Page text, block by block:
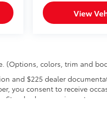
View
(Options, colors, trim and
and $225 dealer
you consent to receive
Standard messaging rates